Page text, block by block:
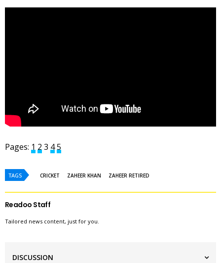
Pages: 1 2 3 45
TAGS CRICKET ZAHEER KHAN ZAHEER RETIRED
Readoo Staff
Tailored news content, just for you.
DISCUSSION